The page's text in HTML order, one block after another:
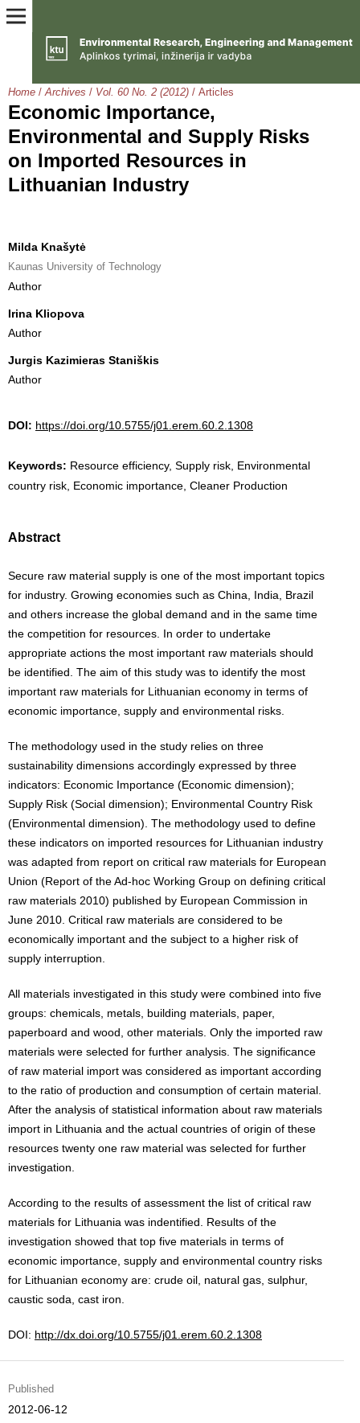
Home / Archives / Vol. 60 No. 2 (2012) / Articles
Economic Importance,
Environmental and Supply Risks
on Imported Resources in
Lithuanian Industry
Milda Knašytė
Kaunas University of Technology
Author
Irina Kliopova
Author
Jurgis Kazimieras Staniškis
Author
DOI: https://doi.org/10.5755/j01.erem.60.2.1308
Keywords: Resource efficiency, Supply risk, Environmental
country risk, Economic importance, Cleaner Production
Abstract
Secure raw material supply is one of the most important topics
for industry. Growing economies such as China, India, Brazil
and others increase the global demand and in the same time
the competition for resources. In order to undertake
appropriate actions the most important raw materials should
be identified. The aim of this study was to identify the most
important raw materials for Lithuanian economy in terms of
economic importance, supply and environmental risks.
The methodology used in the study relies on three
sustainability dimensions accordingly expressed by three
indicators: Economic Importance (Economic dimension);
Supply Risk (Social dimension); Environmental Country Risk
(Environmental dimension). The methodology used to define
these indicators on imported resources for Lithuanian industry
was adapted from report on critical raw materials for European
Union (Report of the Ad-hoc Working Group on defining critical
raw materials 2010) published by European Commission in
June 2010. Critical raw materials are considered to be
economically important and the subject to a higher risk of
supply interruption.
All materials investigated in this study were combined into five
groups: chemicals, metals, building materials, paper,
paperboard and wood, other materials. Only the imported raw
materials were selected for further analysis. The significance
of raw material import was considered as important according
to the ratio of production and consumption of certain material.
After the analysis of statistical information about raw materials
import in Lithuania and the actual countries of origin of these
resources twenty one raw material was selected for further
investigation.
According to the results of assessment the list of critical raw
materials for Lithuania was indentified. Results of the
investigation showed that top five materials in terms of
economic importance, supply and environmental country risks
for Lithuanian economy are: crude oil, natural gas, sulphur,
caustic soda, cast iron.
DOI: http://dx.doi.org/10.5755/j01.erem.60.2.1308
Published
2012-06-12